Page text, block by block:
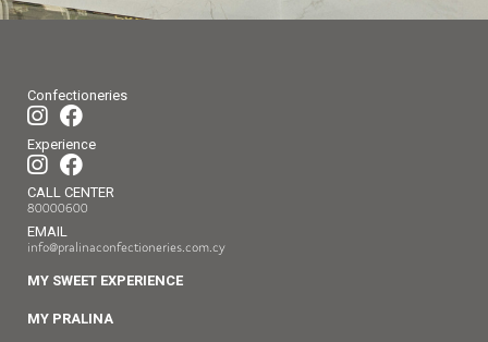
Confectioneries
Experience
CALL CENTER
80000600
EMAIL
info@pralinaconfectioneries.com.cy
MY SWEET EXPERIENCE
MY PRALINA